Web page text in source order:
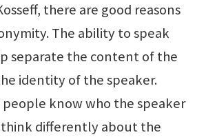
there are good reasons
The ability to speak
separate the content of the
identity of the speaker.
know who the speaker
differently about the